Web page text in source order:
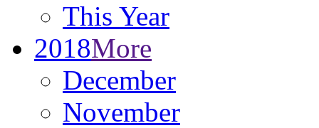
This Year
2018More
December
November